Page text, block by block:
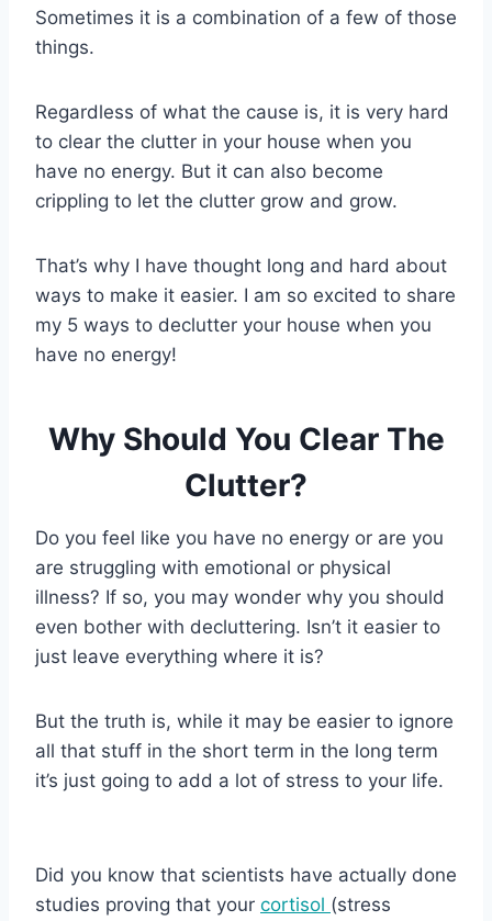
Sometimes it is a combination of a few of those
things.
Regardless of what the cause is, it is very hard
to clear the clutter in your house when you
have no energy. But it can also become
crippling to let the clutter grow and grow.
That’s why I have thought long and hard about
ways to make it easier. I am so excited to share
my 5 ways to declutter your house when you
have no energy!
Why Should You Clear The
Clutter?
Do you feel like you have no energy or are you
are struggling with emotional or physical
illness? If so, you may wonder why you should
even bother with decluttering. Isn’t it easier to
just leave everything where it is?
But the truth is, while it may be easier to ignore
all that stuff in the short term in the long term
it’s just going to add a lot of stress to your life.
Did you know that scientists have actually done
studies proving that your cortisol (stress